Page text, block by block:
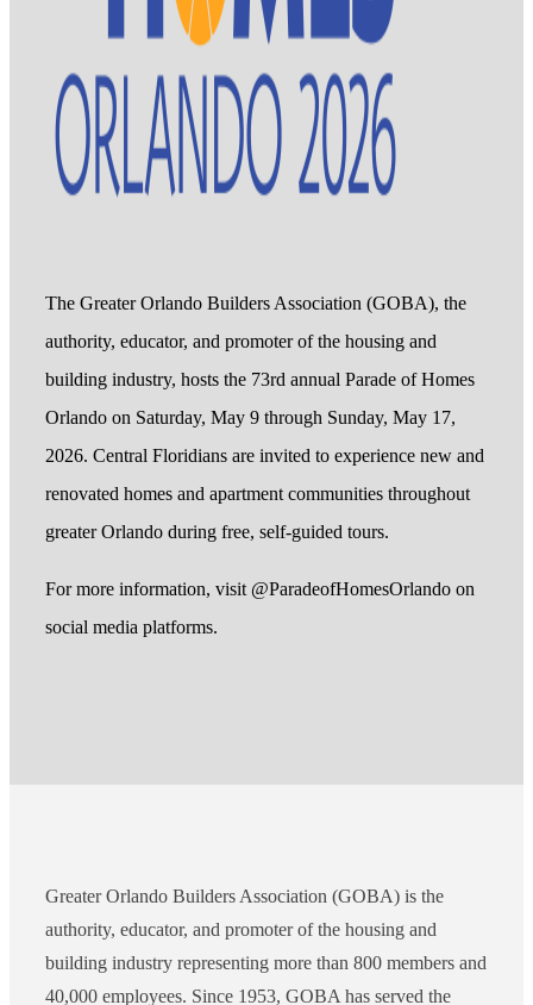
The Greater Orlando Builders Association (GOBA), the
authority, educator, and promoter of the housing and
building industry, hosts the 73rd annual Parade of Homes
Orlando on Saturday, May 9 through Sunday, May 17,
2026. Central Floridians are invited to experience new and
renovated homes and apartment communities throughout
greater Orlando during free, self-guided tours.
For more information, visit @ParadeofHomesOrlando on
social media platforms.
Greater Orlando Builders Association (GOBA) is the
authority, educator, and promoter of the housing and
building industry representing more than 800 members and
40,000 employees. Since 1953, GOBA has served the